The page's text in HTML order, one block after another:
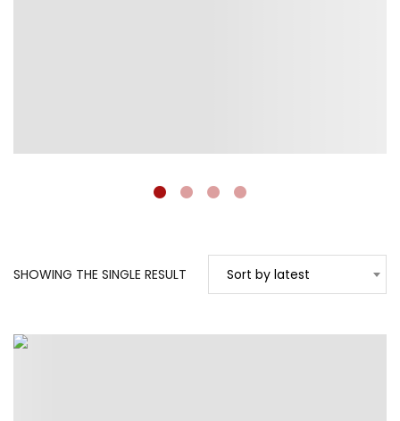
SHOWING THE SINGLE RESULT Sort by latest